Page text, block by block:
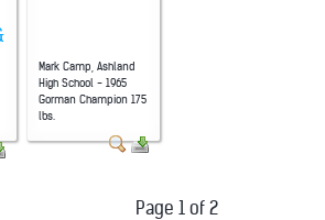
Mark Camp, Ashland
High School - 1965
Gorman Champion 175
lbs.
Page 1 of 2